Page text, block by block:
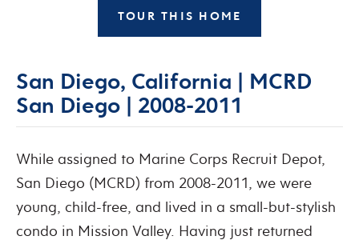
TOUR THIS HOME
San Diego, California | MCRD
San Diego | 2008-2011
While assigned to Marine Corps Recruit Depot,
San Diego (MCRD) from 2008-2011, we were
young, child-free, and lived in a small-but-stylish
condo in Mission Valley. Having just returned